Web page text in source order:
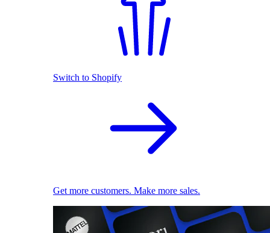
Switch to Shopify
Get more customers. Make more sales.